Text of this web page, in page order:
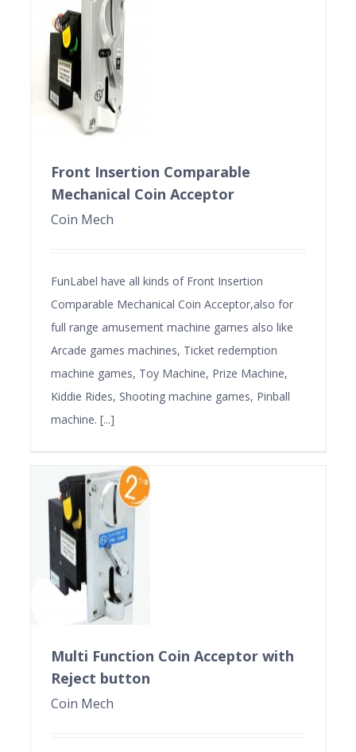
Front Insertion Comparable
Mechanical Coin Acceptor
Coin Mech
FunLabel have all kinds of Front Insertion
Comparable Mechanical Coin Acceptor,also for
full range amusement machine games also like
Arcade games machines, Ticket redemption
machine games, Toy Machine, Prize Machine,
Kiddie Rides, Shooting machine games, Pinball
machine. [...]
Multi Function Coin Acceptor with
Reject button
Coin Mech